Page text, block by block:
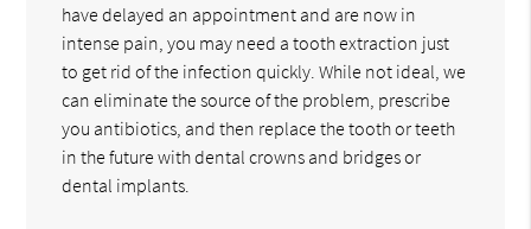
have delayed an appointment and are now in
intense pain, you may need a tooth extraction just
to get rid of the infection quickly. While not ideal, we
can eliminate the source of the problem, prescribe
you antibiotics, and then replace the tooth or teeth
in the future with dental crowns and bridges or
dental implants.